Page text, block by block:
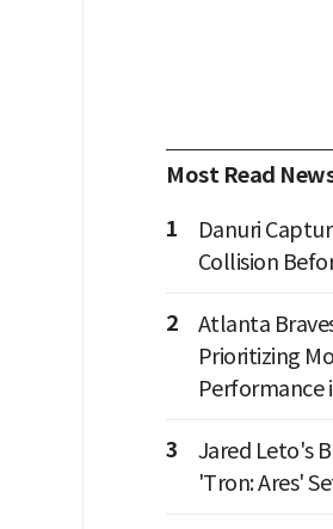
Most Read
1
Danuri
Collision
2
Atlanta
Prioritizing
Performance
3
Jared Leto's
'Tron: Ares'